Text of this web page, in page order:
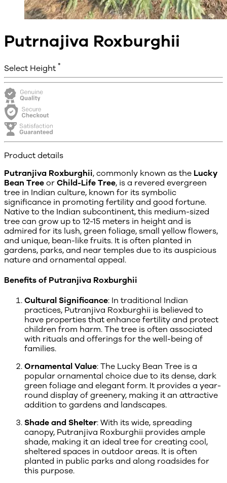
Putrnajiva Roxburghii
Select Height *
Product details
Putranjiva Roxburghii, commonly known as the Lucky
Bean Tree or Child-Life Tree, is a revered evergreen
tree in Indian culture, known for its symbolic
significance in promoting fertility and good fortune.
Native to the Indian subcontinent, this medium-sized
tree can grow up to 12-15 meters in height and is
admired for its lush, green foliage, small yellow flowers,
and unique, bean-like fruits. It is often planted in
gardens, parks, and near temples due to its auspicious
nature and ornamental appeal.
Benefits of Putranjiva Roxburghii
Cultural Significance: In traditional Indian
practices, Putranjiva Roxburghii is believed to
have properties that enhance fertility and protect
children from harm. The tree is often associated
with rituals and offerings for the well-being of
families.
Ornamental Value: The Lucky Bean Tree is a
popular ornamental choice due to its dense, dark
green foliage and elegant form. It provides a year-
round display of greenery, making it an attractive
addition to gardens and landscapes.
Shade and Shelter: With its wide, spreading
canopy, Putranjiva Roxburghii provides ample
shade, making it an ideal tree for creating cool,
sheltered spaces in outdoor areas. It is often
planted in public parks and along roadsides for
this purpose.